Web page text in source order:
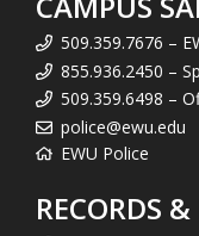
509.359.7676 –
855.936.2450 –
509.359.6498 –
police@ewu.edu
EWU Police
RECORDS